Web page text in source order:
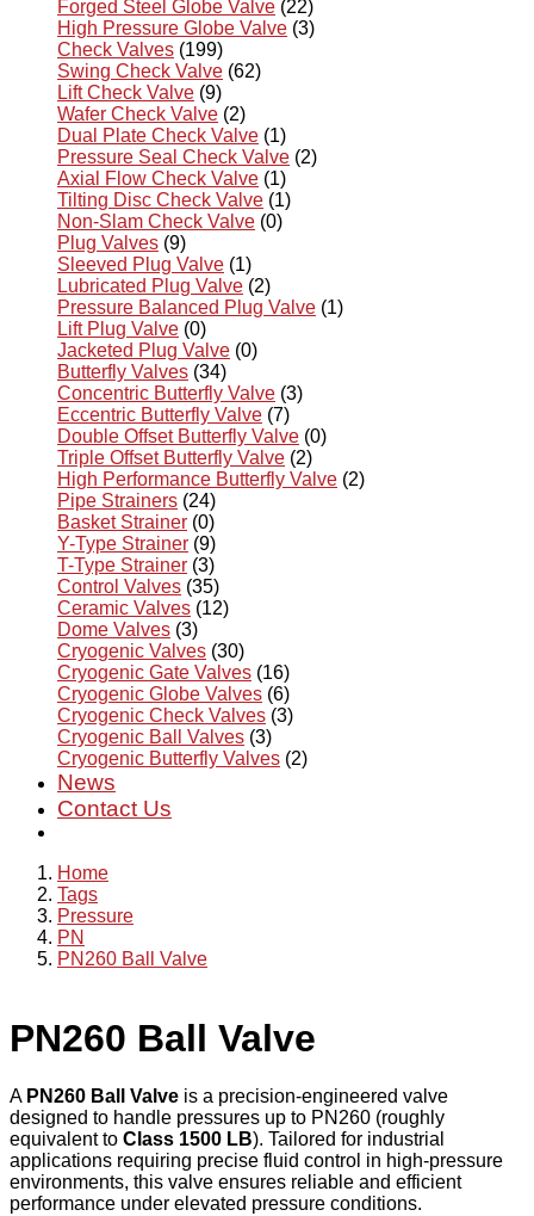
Forged Steel Globe Valve (22)
High Pressure Globe Valve (3)
Check Valves (199)
Swing Check Valve (62)
Lift Check Valve (9)
Wafer Check Valve (2)
Dual Plate Check Valve (1)
Pressure Seal Check Valve (2)
Axial Flow Check Valve (1)
Tilting Disc Check Valve (1)
Non-Slam Check Valve (0)
Plug Valves (9)
Sleeved Plug Valve (1)
Lubricated Plug Valve (2)
Pressure Balanced Plug Valve (1)
Lift Plug Valve (0)
Jacketed Plug Valve (0)
Butterfly Valves (34)
Concentric Butterfly Valve (3)
Eccentric Butterfly Valve (7)
Double Offset Butterfly Valve (0)
Triple Offset Butterfly Valve (2)
High Performance Butterfly Valve (2)
Pipe Strainers (24)
Basket Strainer (0)
Y-Type Strainer (9)
T-Type Strainer (3)
Control Valves (35)
Ceramic Valves (12)
Dome Valves (3)
Cryogenic Valves (30)
Cryogenic Gate Valves (16)
Cryogenic Globe Valves (6)
Cryogenic Check Valves (3)
Cryogenic Ball Valves (3)
Cryogenic Butterfly Valves (2)
News
Contact Us
Home
Tags
Pressure
PN
PN260 Ball Valve
PN260 Ball Valve
A PN260 Ball Valve is a precision-engineered valve
designed to handle pressures up to PN260 (roughly
equivalent to Class 1500 LB). Tailored for industrial
applications requiring precise fluid control in high-pressure
environments, this valve ensures reliable and efficient
performance under elevated pressure conditions.